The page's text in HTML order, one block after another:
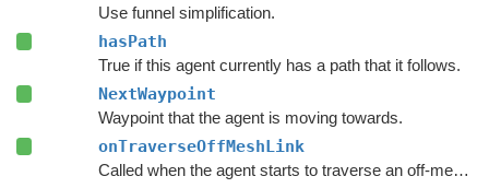
Use funnel simplification.
hasPath
True if this agent currently has a path that it follows.
NextWaypoint
Waypoint that the agent is moving towards.
onTraverseOffMeshLink
Called when the agent starts to traverse an off-mesh link.